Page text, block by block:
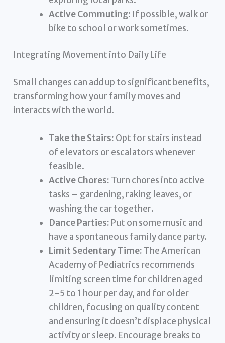
Active Commuting: If possible, walk or
bike to school or work sometimes.
Integrating Movement into Daily Life
Small changes can add up to significant benefits,
transforming how your family moves and
interacts with the world.
Take the Stairs: Opt for stairs instead
of elevators or escalators whenever
feasible.
Active Chores: Turn chores into active
tasks – gardening, raking leaves, or
washing the car together.
Dance Parties: Put on some music and
have a spontaneous family dance party.
Limit Sedentary Time: The American
Academy of Pediatrics recommends
limiting screen time for children aged
2-5 to 1 hour per day, and for older
children, focusing on quality content
and ensuring it doesn’t displace physical
activity or sleep. Encourage breaks to